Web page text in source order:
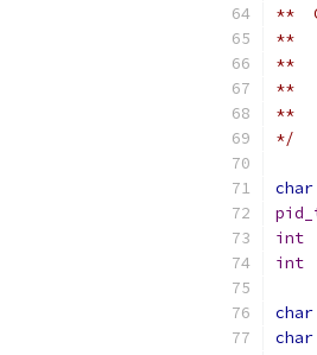
**
*/
char
int
int
char
char